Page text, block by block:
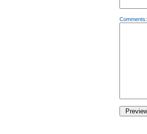
Comments: